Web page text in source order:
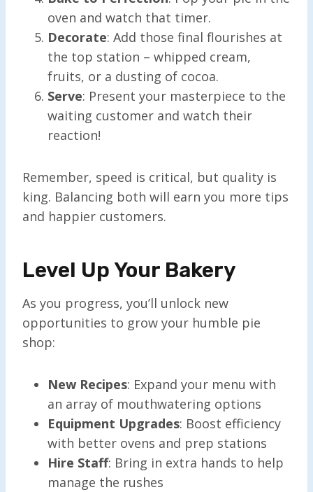
oven and watch that timer.
Decorate: Add those final flourishes at
the top station – whipped cream,
fruits, or a dusting of cocoa.
Serve: Present your masterpiece to the
waiting customer and watch their
reaction!
Remember, speed is critical, but quality is
king. Balancing both will earn you more tips
and happier customers.
Level Up Your Bakery
As you progress, you’ll unlock new
opportunities to grow your humble pie
shop:
New Recipes: Expand your menu with
an array of mouthwatering options
Equipment Upgrades: Boost efficiency
with better ovens and prep stations
Hire Staff: Bring in extra hands to help
manage the rushes